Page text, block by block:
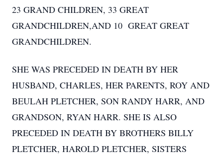
23 GRAND CHILDREN, 33 GREAT
GRANDCHILDREN,AND 10 GREAT GREAT
GRANDCHILDREN.
SHE WAS PRECEDED IN DEATH BY HER
HUSBAND, CHARLES, HER PARENTS, ROY AND
BEULAH PLETCHER, SON RANDY HARR, AND
GRANDSON, RYAN HARR. SHE IS ALSO
PRECEDED IN DEATH BY BROTHERS BILLY
PLETCHER, HAROLD PLETCHER, SISTERS